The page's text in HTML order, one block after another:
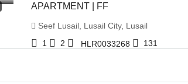
APARTMENT | FF
Seef Lusail, Lusail City, Lusail
1
2 HLR0033268 131